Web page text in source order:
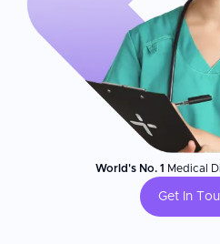
World's No. 1 Medical
Get In